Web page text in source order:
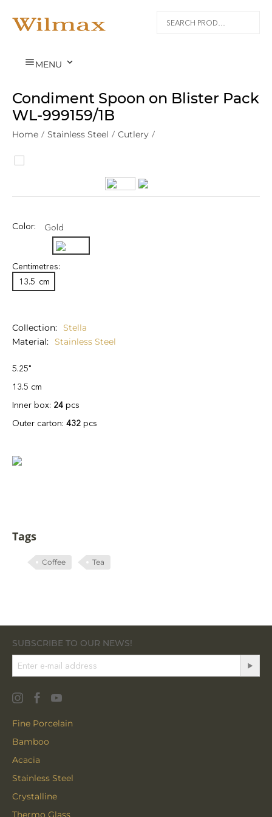
MENU 
Condiment Spoon on Blister Pack
WL‑999159/1B
Home / Stainless Steel / Cutlery /
Color: Gold
Centimetres:
13.5 cm
Collection
Stella
Material
Stainless Steel
5.25"
13.5 cm
Inner box: 24 pcs
Outer carton: 432 pcs
Tags
Coffee Tea
SUBSCRIBE TO OUR NEWS!
Fine Porcelain
Bamboo
Acacia
Stainless Steel
Crystalline
Thermo Glass